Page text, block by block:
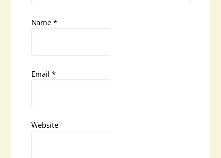
Name*
Email*
Website